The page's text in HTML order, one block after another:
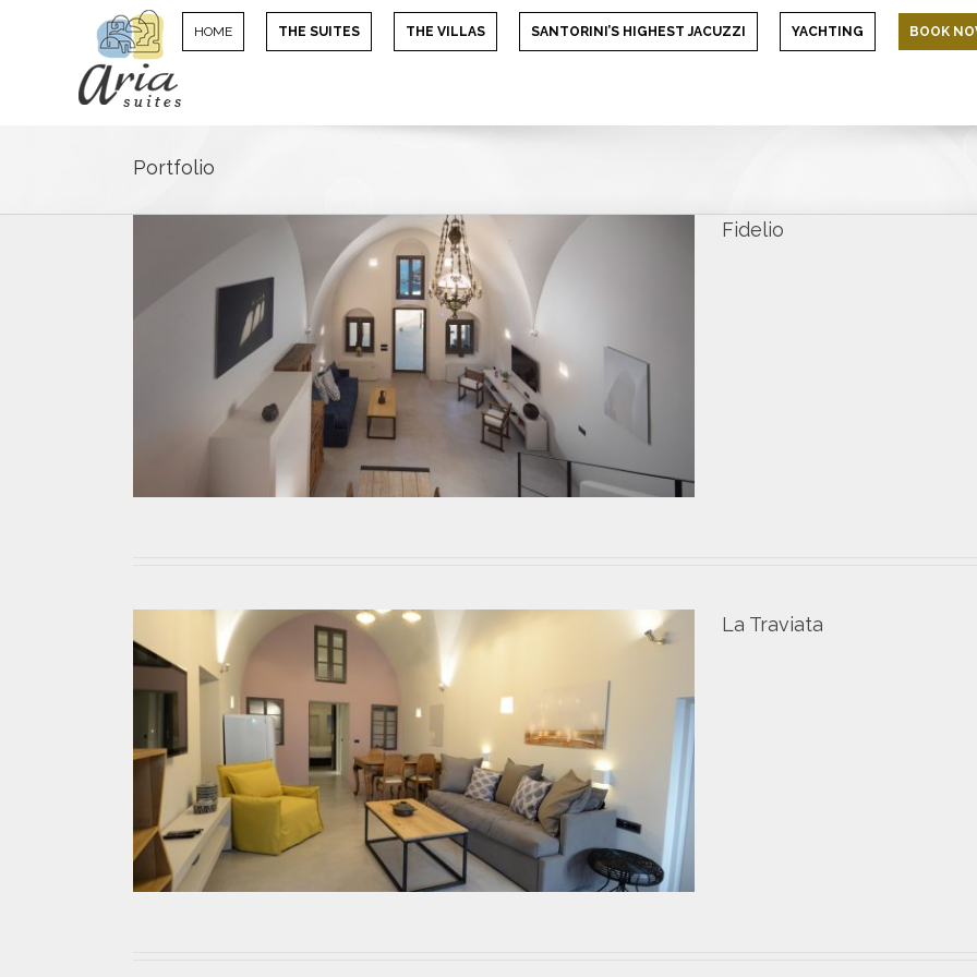
HOME THE SUITES THE VILLAS SANTORINI’S HIGHEST JACUZZI YACHTING BOOK
Portfolio
Fidelio
La Traviata